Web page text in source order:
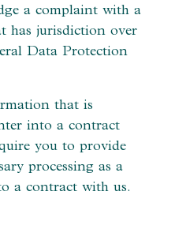
a complaint with a
has jurisdiction over
Data Protection
that is
into a contract
you to provide
processing as a
a contract with us.